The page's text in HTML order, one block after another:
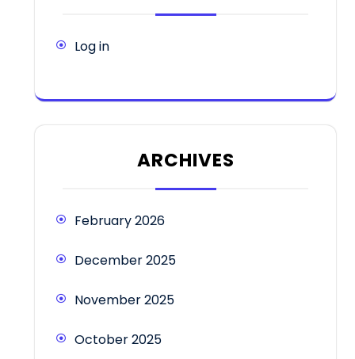
Log in
ARCHIVES
February 2026
December 2025
November 2025
October 2025